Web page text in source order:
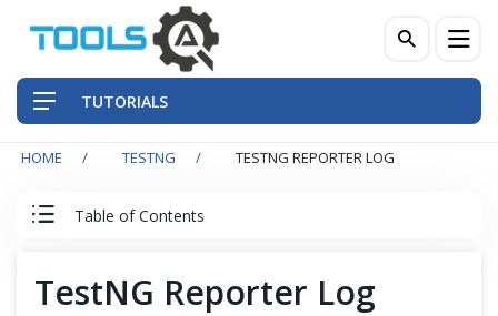
TUTORIALS
HOME TESTNG TESTNG REPORTER LOG
Table of Contents
TestNG Reporter Log
Front-End Testing Automation
Back-End Testing Automation